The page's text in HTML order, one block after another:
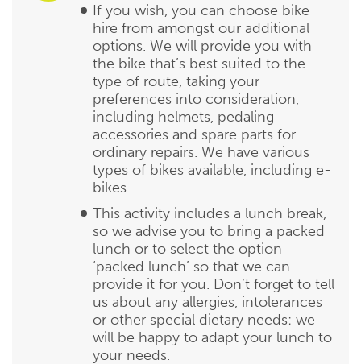
If you wish, you can choose bike
hire from amongst our additional
options. We will provide you with
the bike that’s best suited to the
type of route, taking your
preferences into consideration,
including helmets, pedaling
accessories and spare parts for
ordinary repairs. We have various
types of bikes available, including e-
bikes.
This activity includes a lunch break,
so we advise you to bring a packed
lunch or to select the option
‘packed lunch’ so that we can
provide it for you. Don’t forget to tell
us about any allergies, intolerances
or other special dietary needs: we
will be happy to adapt your lunch to
your needs.